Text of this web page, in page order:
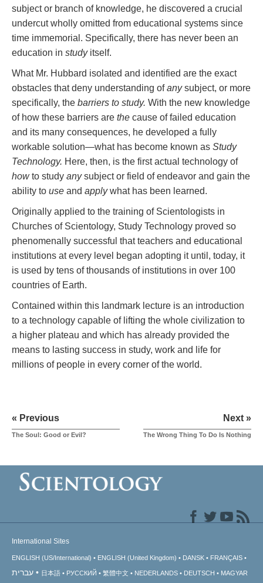
subject or branch of knowledge, he discovered a crucial
undercut wholly omitted from educational systems since
time immemorial. Specifically, there has never been an
education in studyitself.
What Mr. Hubbard isolated and identified are the exact
obstacles that deny understanding ofanysubject, or more
specifically, the barriers to study. With the new knowledge
of how these barriers are the cause of failed education
and its many consequences, he developed a fully
workable solution—what has become known as Study
Technology. Here, then, is the first actual technology of
howto study anysubject or field of endeavor and gain the
ability to use and applywhat has been learned.
Originally applied to the training of Scientologists in
Churches of Scientology, Study Technology proved so
phenomenally successful that teachers and educational
institutions at every level began adopting it until, today, it
is used by tens of thousands of institutions in over 100
countries of Earth.
Contained within this landmark lecture is an introduction
to a technology capable of lifting the whole civilization to
a higher plateau and which has already provided the
means to lasting success in study, work and life for
millions of people in every corner of the world.
« Previous
The Soul: Good or Evil?
Next »
The Wrong Thing To Do Is Nothing
International Sites
ENGLISH (US/International) ENGLISH (United Kingdom) DANSK FRANÇAIS
עברית 日本語 РУССКИЙ 繁體中文 NEDERLANDS DEUTSCH MAGYAR